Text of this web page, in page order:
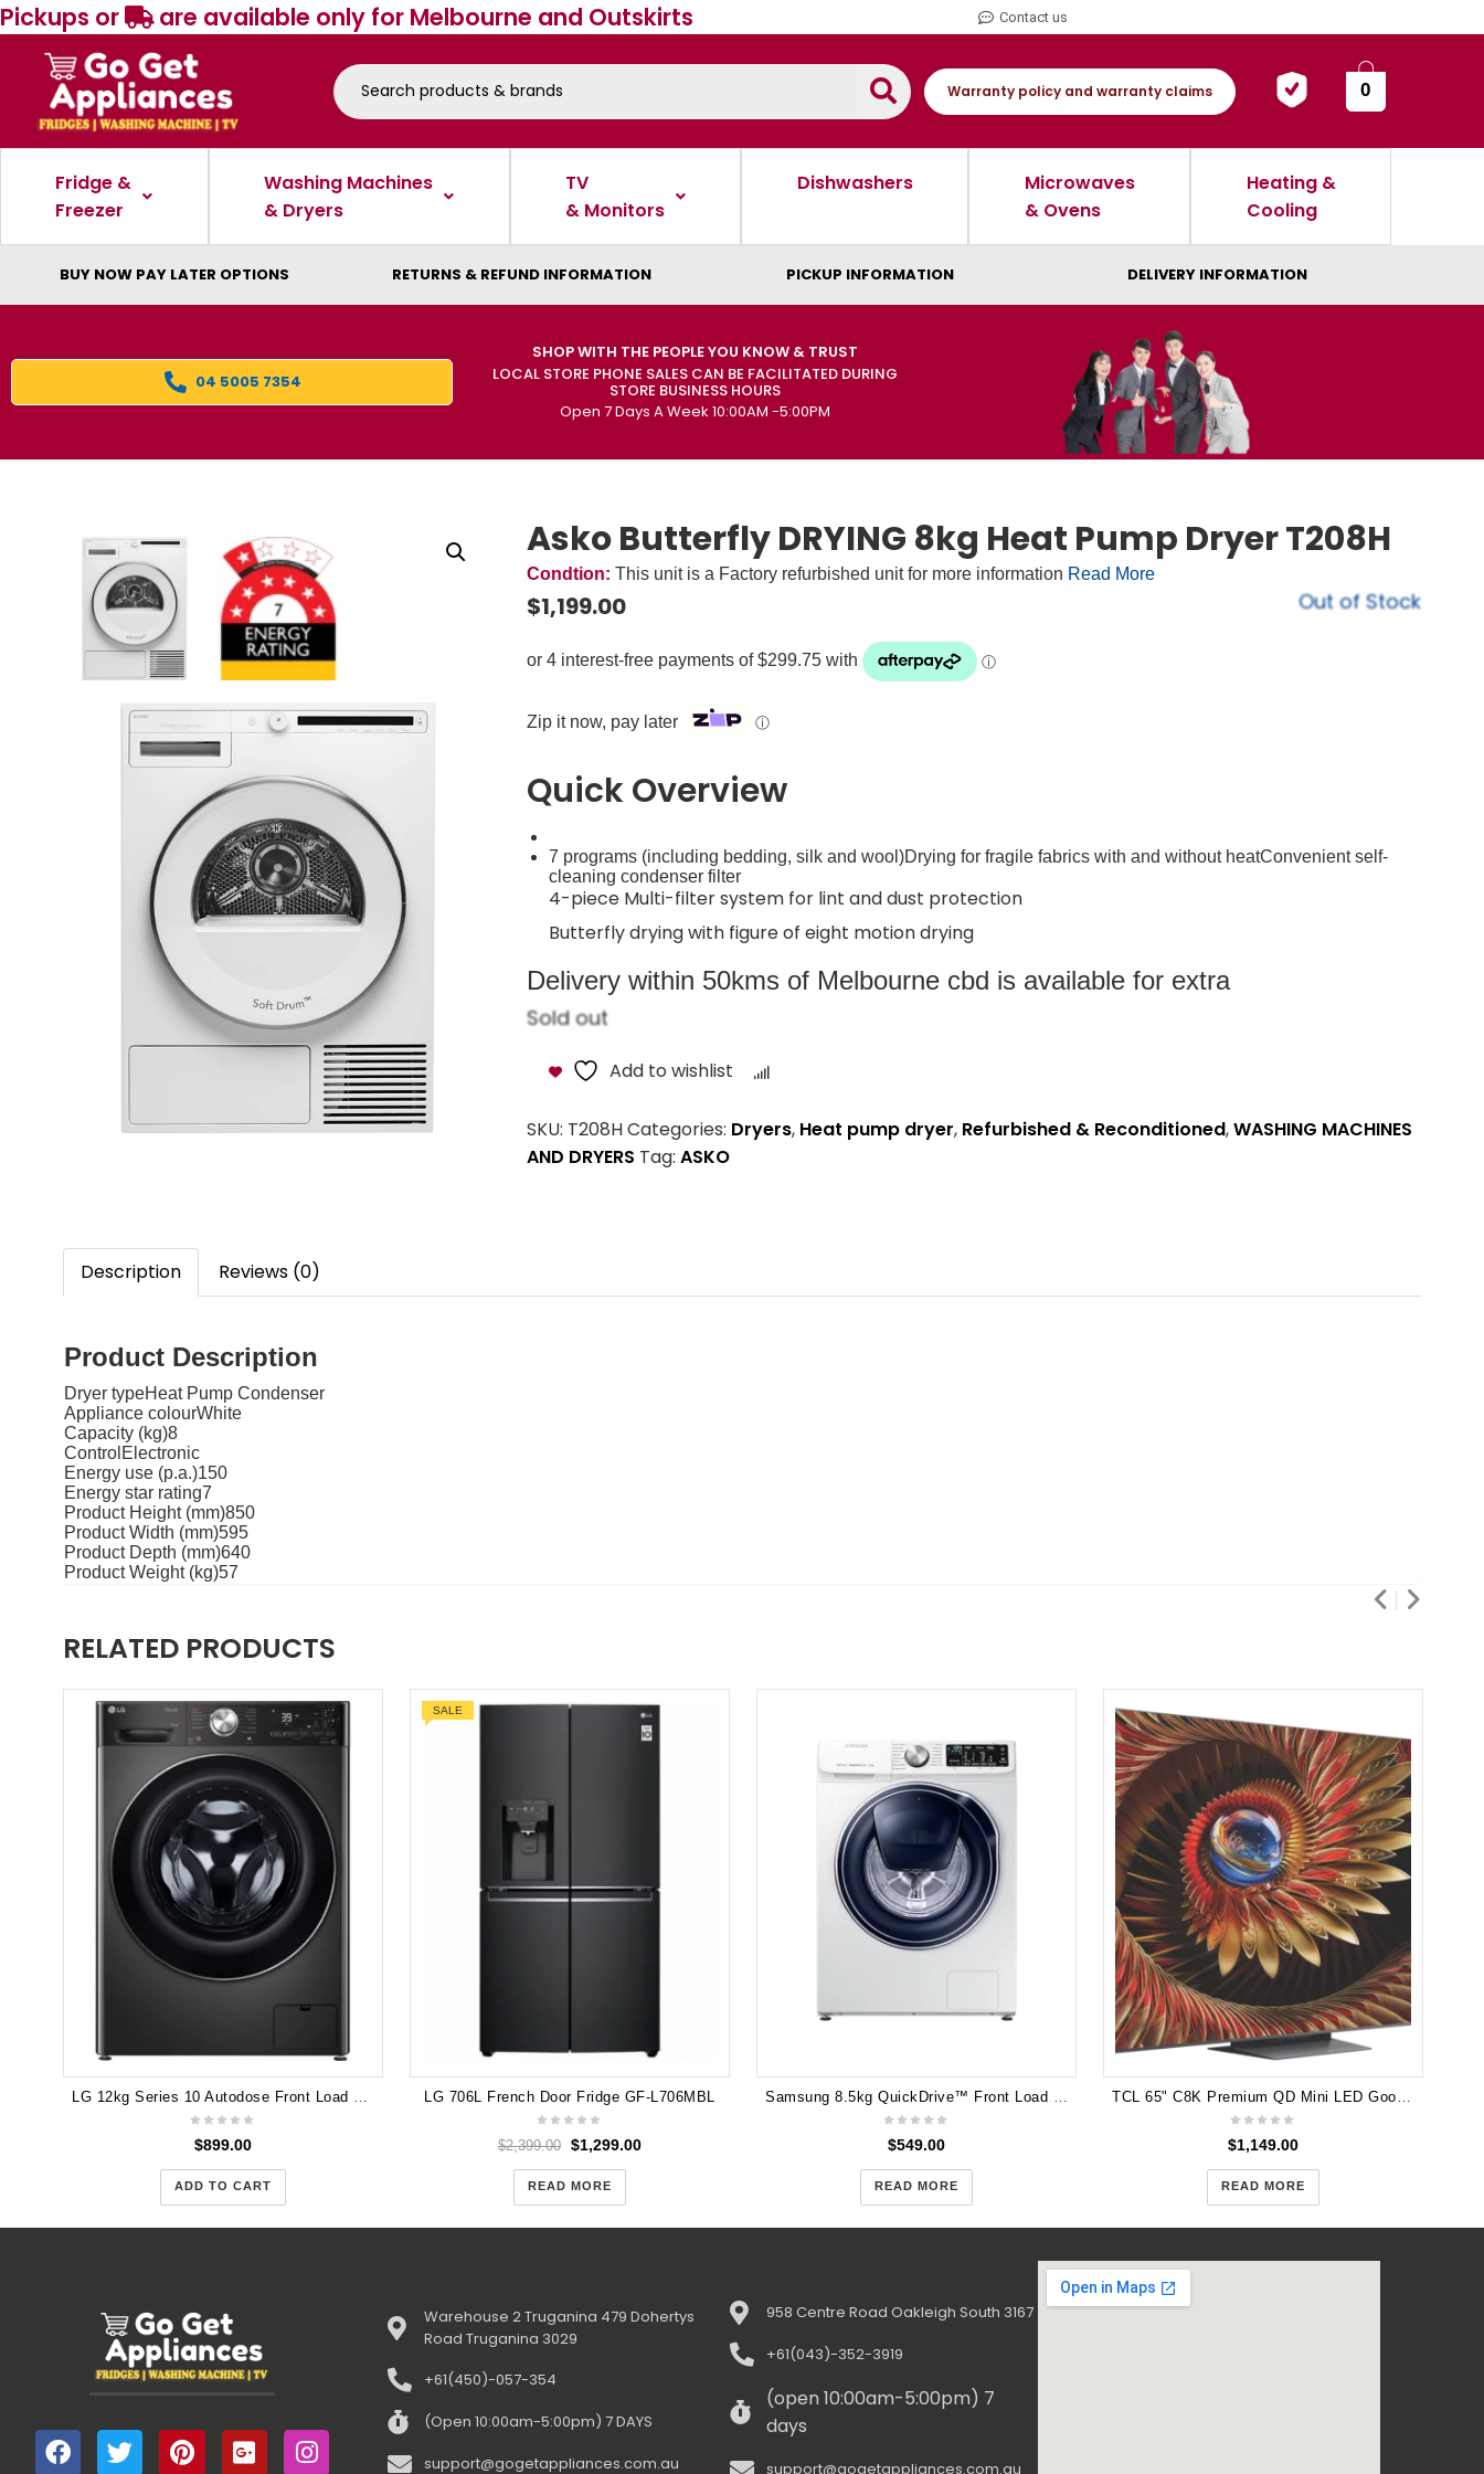
Pickups or are available only for Melbourne and Outskirts Contact us
Warranty policy and warranty claims 0
Fridge &
Freezer
Washing Machines
& Dryers
TV
& Monitors
Dishwashers
Microwaves
& Ovens
Heating &
Cooling
BUY NOW PAY LATER OPTIONS RETURNS & REFUND INFORMATION PICKUP INFORMATION DELIVERY INFORMATION
04 5005 7354
SHOP WITH THE PEOPLE YOU KNOW & TRUST
LOCAL STORE PHONE SALES CAN BE FACILITATED DURING
STORE BUSINESS HOURS
Open 7 Days A Week 10:00AM -5:00PM
Asko Butterfly DRYING 8kg Heat Pump Dryer T208H
Condtion: This unit is a Factory refurbished unit for more information Read More
$1,199.00 Out of Stock
Zip it now, pay later ⓘ
Quick Overview
7 programs (including bedding, silk and wool)Drying for fragile fabrics with and without heatConvenient self-
cleaning condenser filter
4-piece Multi-filter system for lint and dust protection
Butterfly drying with figure of eight motion drying
Delivery within 50kms of Melbourne cbd is available for extra
Sold out
Add to wishlist
SKU: T208HCategories: Dryers, Heat pump dryer, Refurbished & Reconditioned,WASHING MACHINES
AND DRYERS Tag: ASKO
Description Reviews (0)
Product Description
Dryer typeHeat Pump Condenser
Appliance colourWhite
Capacity (kg)8
ControlElectronic
Energy use (p.a.)150
Energy star rating7
Product Height (mm)850
Product Width (mm)595
Product Depth (mm)640
Product Weight (kg)57
RELATED PRODUCTS
$899.00
ADD TO CART
SALE
LG 706L French Door Fridge GF-L706MBL
$2,399.00 $1,299.00
READ MORE
$549.00
READ MORE
$1,149.00
READ MORE
Warehouse 2 Truganina 479 Dohertys
Road Truganina 3029
+61(450)-057-354
(Open 10:00am-5:00pm) 7 DAYS
support@gogetappliances.com.au
958 Centre Road Oakleigh South 3167
+61(043)-352-3919
(open 10:00am-5:00pm) 7
days
support@gogetappliances.com.au